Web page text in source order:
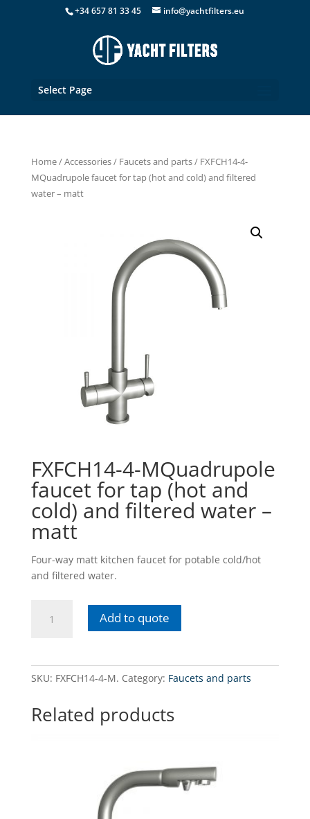
+34 657 81 33 45 info@yachtfilters.eu
Select Page
Home/Accessories/ Faucets and parts/ FXFCH14-4-
MQuadrupole faucet for tap (hot and cold) and filtered
water – matt
FXFCH14-4-MQuadrupole
faucet for tap (hot and
cold) and filtered water –
matt
Four-way matt kitchen faucet for potable cold/hot
and filtered water.
and
Add to quote
SKU: FXFCH14-4-M. Category: Faucets and parts
Related products